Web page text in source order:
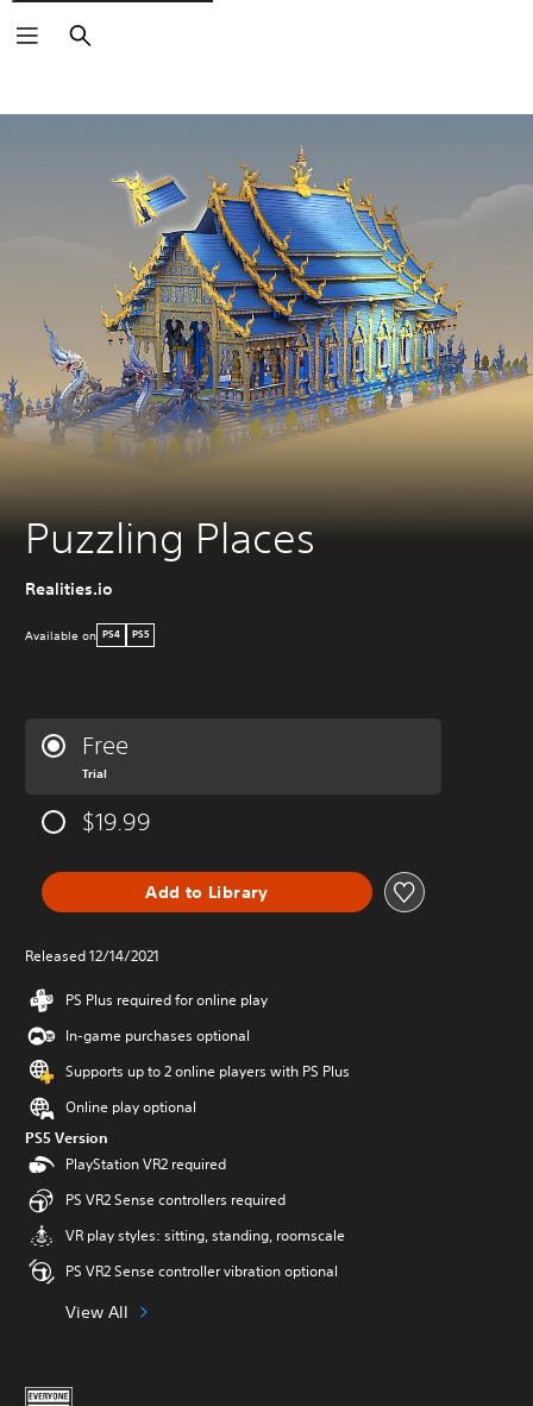
Search
Puzzling Places
Realities.io
Available on PS4 PS5
Free
Trial
$19.99
Add to Library
Released 12/14/2021
PS Plus required for online play
In-game purchases optional
Supports up to 2 online players with PS Plus
Online play optional
PS5 Version
PlayStation VR2 required
PS VR2 Sense controllers required
VR play styles: sitting, standing, roomscale
PS VR2 Sense controller vibration optional
View All